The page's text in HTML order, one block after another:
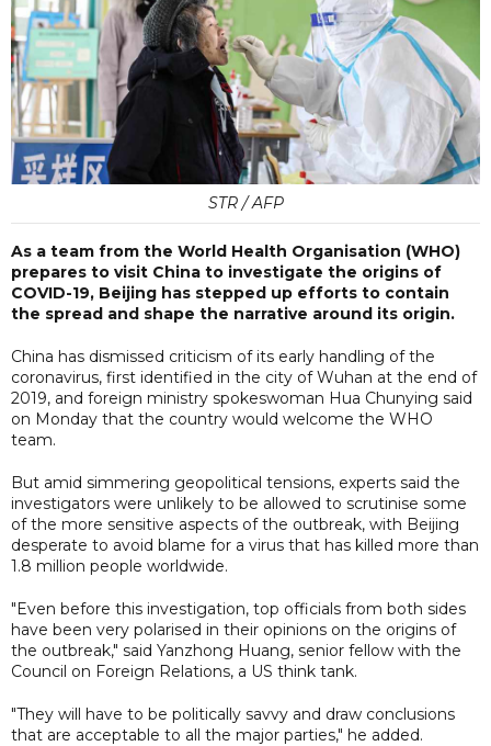
STR / AFP
As a team from the World Health Organisation (WHO)
prepares to visit China to investigate the origins of
COVID-19, Beijing has stepped up efforts to contain
the spread and shape the narrative around its origin.
China has dismissed criticism of its early handling of the
coronavirus, first identified in the city of Wuhan at the end of
2019, and foreign ministry spokeswoman Hua Chunying said
on Monday that the country would welcome the WHO
team.
But amid simmering geopolitical tensions, experts said the
investigators were unlikely to be allowed to scrutinise some
of the more sensitive aspects of the outbreak, with Beijing
desperate to avoid blame for a virus that has killed more than
1.8 million people worldwide.
"Even before this investigation, top officials from both sides
have been very polarised in their opinions on the origins of
the outbreak," said Yanzhong Huang, senior fellow with the
Council on Foreign Relations, a US think tank.
"They will have to be politically savvy and draw conclusions
that are acceptable to all the major parties," he added.